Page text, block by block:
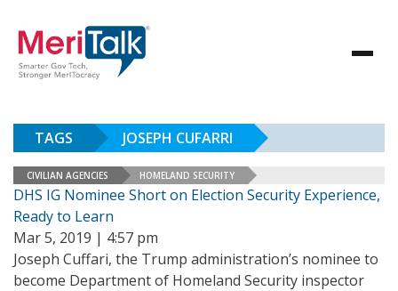
TAGS JOSEPH CUFARRI
CIVILIAN AGENCIES HOMELAND SECURITY
DHS IG Nominee Short on Election Security Experience,
Ready to Learn
Mar 5, 2019 | 4:57 pm
Joseph Cuffari, the Trump administration’s nominee to
become Department of Homeland Security inspector